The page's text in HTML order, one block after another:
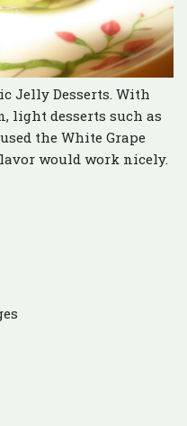
Jelly Desserts. With
light desserts such as
the White Grape
would work nicely.